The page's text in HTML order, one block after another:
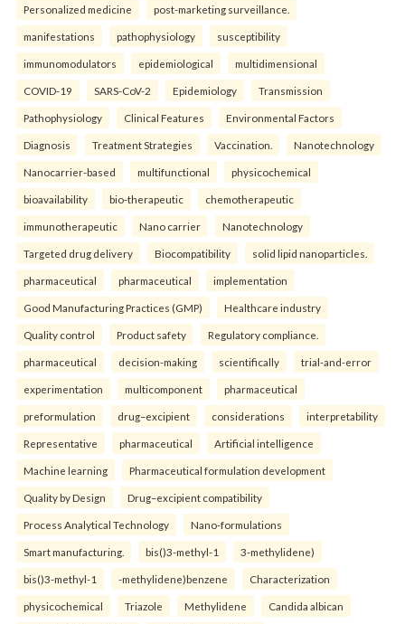
Personalized medicine post-marketing surveillance.
manifestations pathophysiology susceptibility
immunomodulators epidemiological multidimensional
COVID-19 SARS-CoV-2 Epidemiology Transmission
Pathophysiology Clinical Features Environmental Factors
Diagnosis Treatment Strategies Vaccination. Nanotechnology
Nanocarrier-based multifunctional physicochemical
bioavailability bio-therapeutic chemotherapeutic
immunotherapeutic Nano carrier Nanotechnology
Targeted drug delivery Biocompatibility solid lipid nanoparticles.
pharmaceutical pharmaceutical implementation
Good Manufacturing Practices (GMP) Healthcare industry
Quality control Product safety Regulatory compliance.
pharmaceutical decision-making scientifically trial-and-error
experimentation multicomponent pharmaceutical
preformulation drug–excipient considerations interpretability
Representative pharmaceutical Artificial intelligence
Machine learning Pharmaceutical formulation development
Quality by Design Drug–excipient compatibility
Process Analytical Technology Nano-formulations
Smart manufacturing. bis()3-methyl-1 3-methylidene)
bis()3-methyl-1 -methylidene)benzene Characterization
physicochemical Triazole Methylidene Candida albican